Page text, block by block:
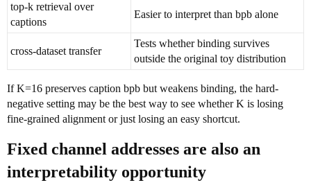
top-k retrieval over
captions
Easier to interpret than bpb alone
cross-dataset transfer
Tests whether binding survives
outside the original toy distribution
If K=16 preserves caption bpb but weakens binding, the hard-
negative setting may be the best way to see whether K is losing
fine-grained alignment or just losing an easy shortcut.
Fixed channel addresses are also an
interpretability opportunity